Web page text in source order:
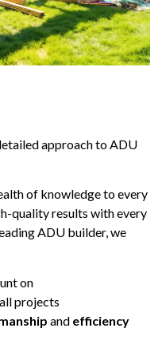
approach to ADU
of knowledge to every
quality results with every
ADU builder, we
on
projects
and efficiency